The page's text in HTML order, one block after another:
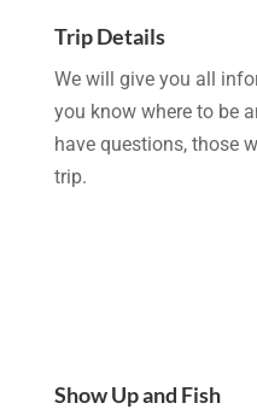
Trip Details
We will give you all
you know where to be
have questions, those
trip.
Show Up and Fish